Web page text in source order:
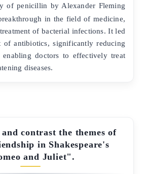
of penicillin by Alexander Fleming
in the field of medicine,
of bacterial infections. It led
of antibiotics, significantly reducing
enabling doctors to effectively treat
diseases.
and contrast the themes of
in Shakespeare's
and Juliet".